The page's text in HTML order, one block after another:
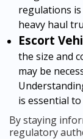
regulations
heavy haul
Escort
the size and
may be
is essential
By staying
regulatory